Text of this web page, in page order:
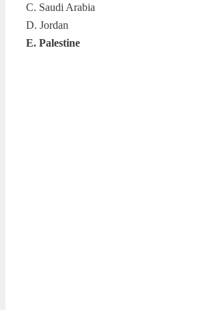
C. Saudi Arabia
D. Jordan
E. Palestine